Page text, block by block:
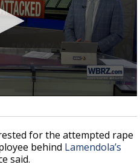
shaping hurricane
groups release
for the attempted rape
behind Lamendola’s
said.